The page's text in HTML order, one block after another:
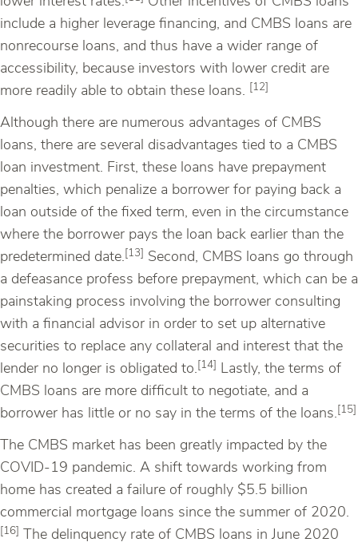
include a higher leverage financing, and CMBS loans are
nonrecourse loans, and thus have a wider range of
accessibility, because investors with lower credit are
more readily able to obtain these loans.
[12]
Although there are numerous advantages of CMBS
loans, there are several disadvantages tied to a CMBS
loan investment. First, these loans have prepayment
penalties, which penalize a borrower for paying back a
loan outside of the fixed term, even in the circumstance
where the borrower pays the loan back earlier than the
predetermined date. [13]
Second, CMBS loans go through
a defeasance profess before prepayment, which can be a
painstaking process involving the borrower consulting
with a financial advisor in order to set up alternative
securities to replace any collateral and interest that the
lender no longer is obligated to. [14]
Lastly, the terms of
CMBS loans are more difficult to negotiate, and a
borrower has little or no say in the terms of the loans. [15]
The CMBS market has been greatly impacted by the
COVID-19 pandemic. A shift towards working from
home has created a failure of roughly $5.5 billion
commercial mortgage loans since the summer of 2020.
[16]
The delinquency rate of CMBS loans in June 2020